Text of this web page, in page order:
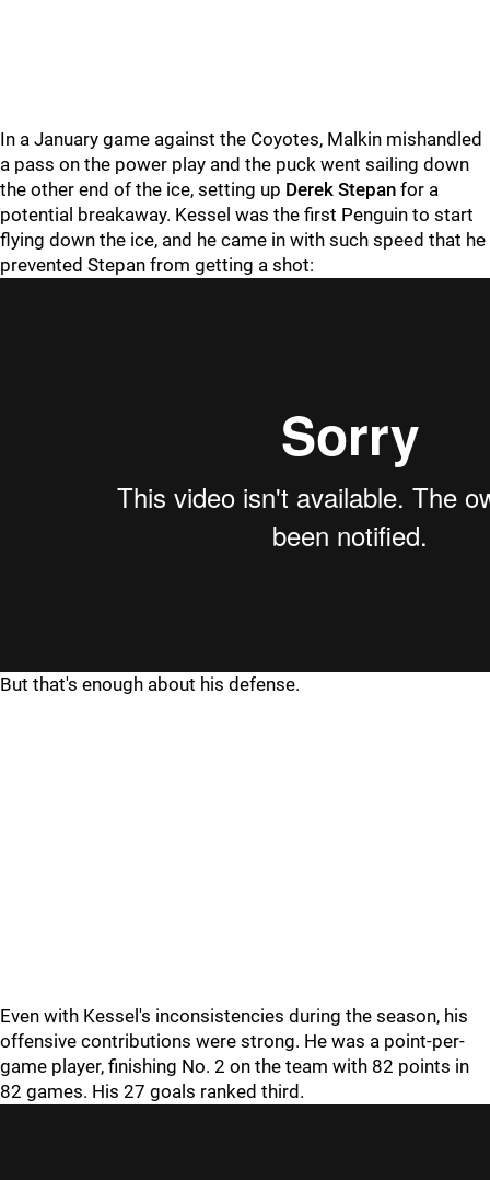
In a January game against the Coyotes, Malkin mishandled
a pass on the power play and the puck went sailing down
the other end of the ice, setting up Derek Stepan for a
potential breakaway. Kessel was the first Penguin to start
flying down the ice, and he came in with such speed that he
prevented Stepan from getting a shot:
But that's enough about his defense.
Even with Kessel's inconsistencies during the season, his
offensive contributions were strong. He was a point-per-
game player, finishing No. 2 on the team with 82 points in
82 games. His 27 goals ranked third.